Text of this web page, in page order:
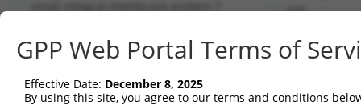
RefSeqNM_024104.2(NON-CURRENT)
Position 1010 (3UTR)
n/a
GPP Web Portal Terms of
Effective Date: December 8, 2025
By using this site, you agree to our terms and conditions